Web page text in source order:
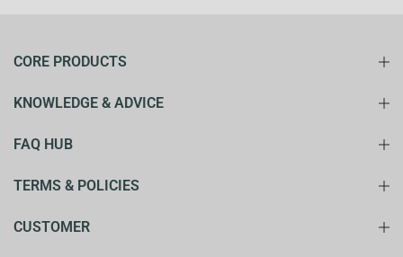
CORE PRODUCTS
KNOWLEDGE & ADVICE
FAQ HUB
TERMS & POLICIES
CUSTOMER